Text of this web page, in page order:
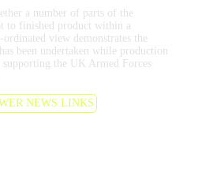
a number of parts of the
to finished product within a
view demonstrates the
been undertaken while production
the UK Armed Forces
NEWS LINKS